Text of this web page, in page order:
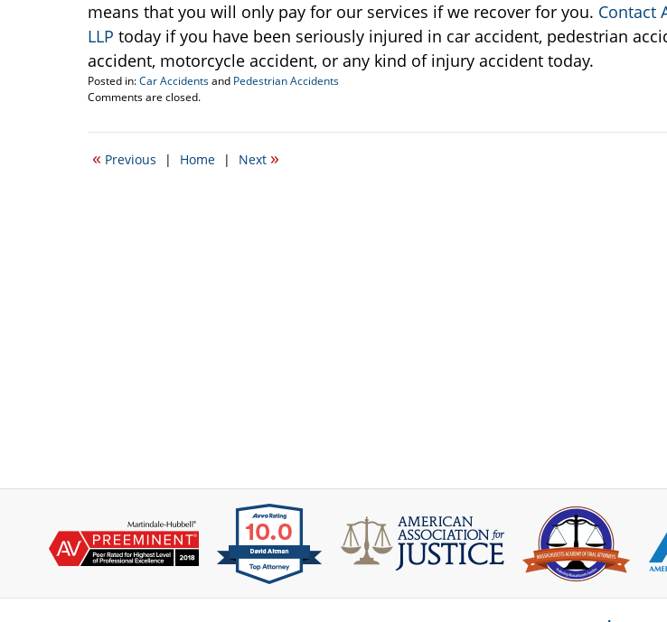
means that you will only pay for our services if we recover for you. Contact
LLP today if you have been seriously injured in car accident, pedestrian
accident, motorcycle accident, or any kind of injury accident today.
Posted in:Car Accidentsand Pedestrian Accidents
Updated:
22,
2:46
Comments are closed.
« Previous | Home | Next »